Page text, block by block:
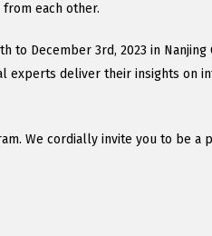
each other.
to December 3rd, 2023 in
deliver their insights on
We cordially invite you to be a